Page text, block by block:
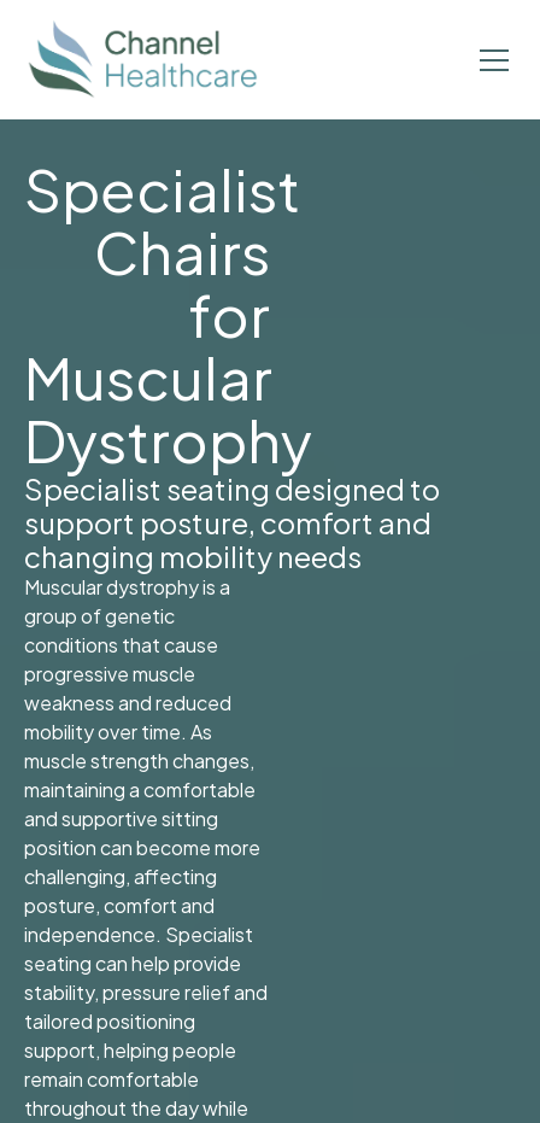
Specialist
Chairs
for
Muscular
Dystrophy
Specialist seating designed to
support posture, comfort and
changing mobility needs
Muscular dystrophy is a
group of genetic
conditions that cause
progressive muscle
weakness and reduced
mobility over time. As
muscle strength changes,
maintaining a comfortable
and supportive sitting
position can become more
challenging, affecting
posture, comfort and
independence. Specialist
seating can help provide
stability, pressure relief and
tailored positioning
support, helping people
remain comfortable
throughout the day while